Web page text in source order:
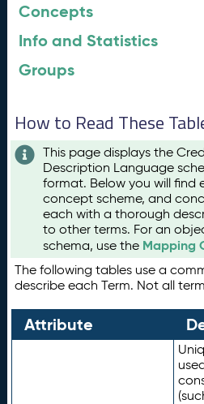
Concepts
Info and Statistics
Groups
How to Read These
This page displays the
Description Language
format. Below you will find
concept scheme, and
each with a thorough
to other terms. For an
schema, use the Mapping
The following tables use a
describe each Term. Not all
Attribute